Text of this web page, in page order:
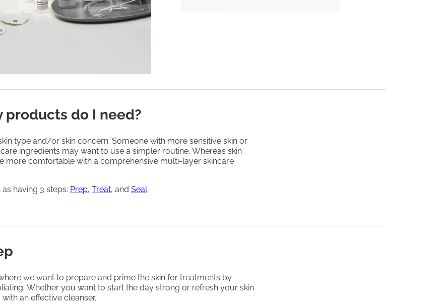
products do I need?
type and/or skin concern. Someone with more sensitive skin or
ingredients may want to use a simpler routine. Whereas skin
more comfortable with a comprehensive multi-layer skincare
having 3 steps: Prep, Treat, and Seal.
we want to prepare and prime the skin for treatments by
Whether you want to start the day strong or refresh your skin
an effective cleanser.